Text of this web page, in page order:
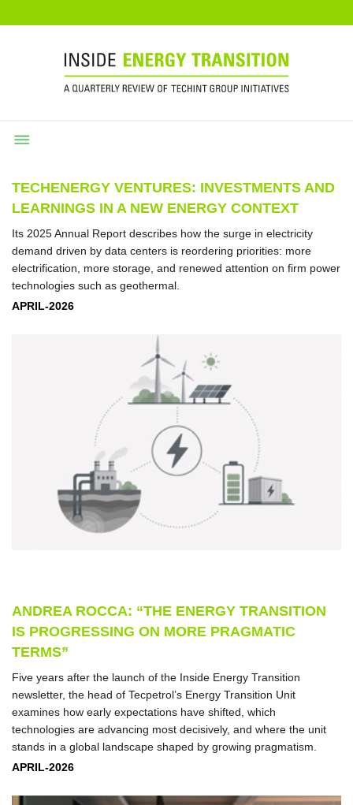
TECHENERGY VENTURES: INVESTMENTS AND
LEARNINGS IN A NEW ENERGY CONTEXT
Its 2025 Annual Report describes how the surge in electricity
demand driven by data centers is reordering priorities: more
electrification, more storage, and renewed attention on firm power
technologies such as geothermal.
APRIL-2026
ANDREA ROCCA: “THE ENERGY TRANSITION
IS PROGRESSING ON MORE PRAGMATIC
TERMS”
Five years after the launch of the Inside Energy Transition
newsletter, the head of Tecpetrol’s Energy Transition Unit
examines how early expectations have shifted, which
technologies are advancing most decisively, and where the unit
stands in a global landscape shaped by growing pragmatism.
APRIL-2026